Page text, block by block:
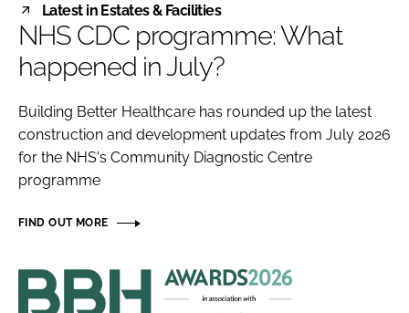
LOGIN
Password
Password
FORGOT PASSWORD?
Latest in Estates & Facilities
NHS CDC programme: What
happened in July?
Building Better Healthcare has rounded up the latest
construction and development updates from July 2026
for the NHS's Community Diagnostic Centre
programme
FIND OUT MORE
Building
Better